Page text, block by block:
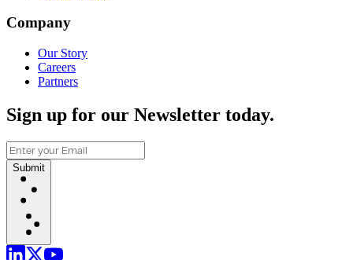
Company
Our Story
Careers
Partners
Sign up for our Newsletter today.
Submit